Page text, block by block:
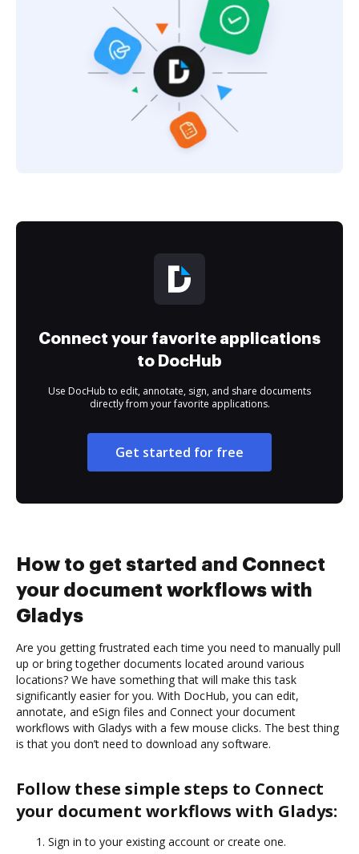
Connect your favorite applications
to DocHub
Use DocHub to edit, annotate, sign, and share documents
directly from your favorite applications.
Get started for free
How to get started and Connect
your document workflows with
Gladys
Are you getting frustrated each time you need to manually pull
up or bring together documents located around various
locations? We have something that will make this task
significantly easier for you. With DocHub, you can edit,
annotate, and eSign files and Connect your document
workflows with Gladys with a few mouse clicks. The best thing
is that you don’t need to download any software.
Follow these simple steps to Connect
your document workflows with Gladys:
Sign in to your existing account or create one.